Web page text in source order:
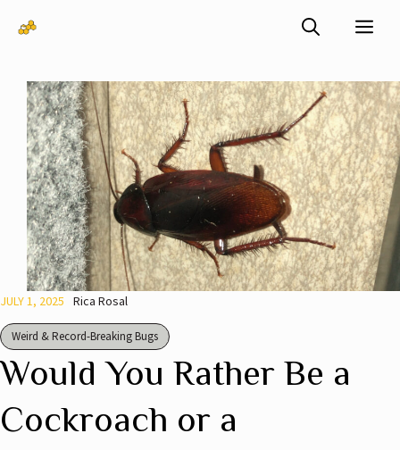
JULY 1, 2025 Rica Rosal
Weird & Record-Breaking Bugs
Would You Rather Be a
Cockroach or a